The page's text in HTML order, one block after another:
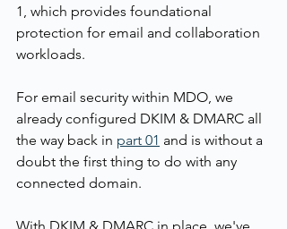
1, which provides foundational
protection for email and collaboration
workloads.
For email security within MDO, we
already configured DKIM & DMARC all
the way back in part 01 and is without a
doubt the first thing to do with any
connected domain.